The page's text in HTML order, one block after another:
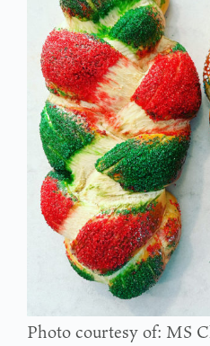
Photo courtesy of: MS